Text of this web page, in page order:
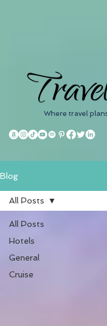
Where travel
Blog
All Posts
Hotels
General
Cruise
All Posts